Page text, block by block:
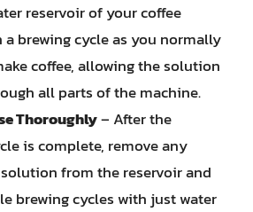
reservoir of your coffee
a brewing cycle as you normally
coffee, allowing the solution
all parts of the machine.
Thoroughly– After the
is complete, remove any
from the reservoir and
brewing cycles with just water